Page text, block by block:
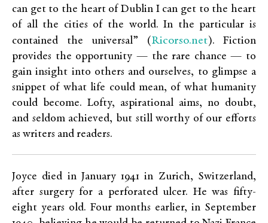
can get to the heart of Dublin I can get to the heart
of all the cities of the world. In the particular is
contained the universal” (Ricorso.net). Fiction
provides the opportunity — the rare chance — to
gain insight into others and ourselves, to glimpse a
snippet of what life could mean, of what humanity
could become. Lofty, aspirational aims, no doubt,
and seldom achieved, but still worthy of our efforts
as writers and readers.
Joyce died in January 1941 in Zurich, Switzerland,
after surgery for a perforated ulcer. He was fifty-
eight years old. Four months earlier, in September